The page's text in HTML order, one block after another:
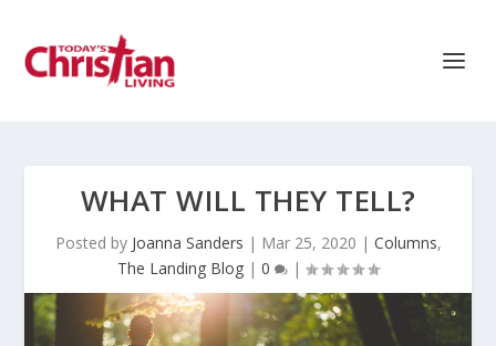
WHAT WILL THEY TELL?
Posted by Joanna Sanders | Mar 25, 2020 | Columns,
The Landing Blog | 0 |